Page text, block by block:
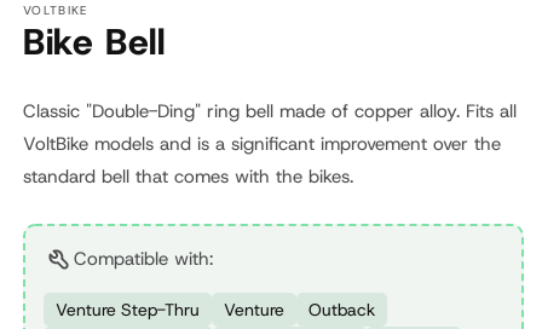
VOLTBIKE
Bike Bell
Classic "Double-Ding" ring bell made of copper alloy. Fits all
VoltBike models and is a significant improvement over the
standard bell that comes with the bikes.
Compatible with:
Venture Step-Thru Venture
Outback